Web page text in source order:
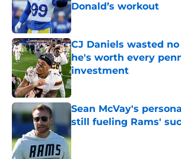
Donald’s workout
Published by on Invalid Date
CJ Daniels wasted
he's worth every
investment
Published by on Invalid Date
Sean McVay's
still fueling Rams'